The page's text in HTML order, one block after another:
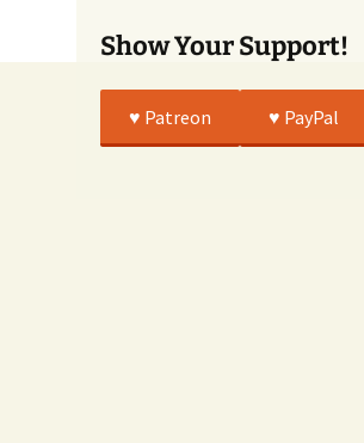
Show Your Support!
♥️ Patreon ♥️ PayPal